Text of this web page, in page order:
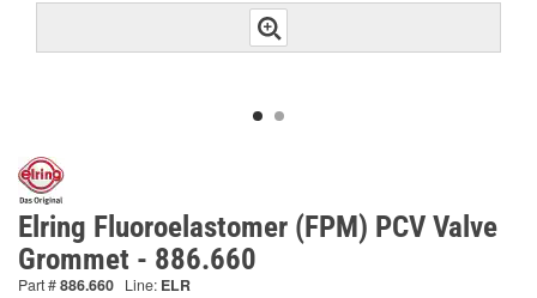
Elring Fluoroelastomer (FPM) PCV Valve
Grommet - 886.660
Part #886.660 Line: ELR